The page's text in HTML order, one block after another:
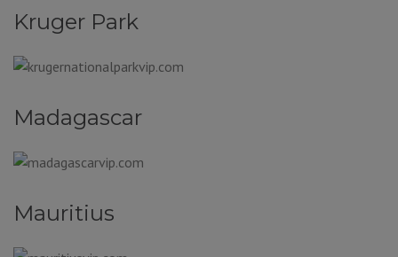
Kruger Park
Madagascar
Mauritius